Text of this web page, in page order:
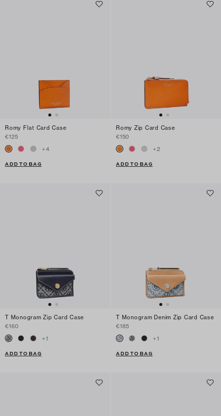
Romy Flat Card Case
€125
+4
ADD TO BAG
Romy Zip Card Case
€150
+2
ADD TO BAG
T Monogram Zip Card Case
€160
+1
ADD TO BAG
T Monogram Denim Zip Card Case
€185
+1
ADD TO BAG